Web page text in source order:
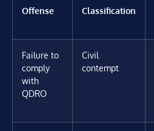
Offense Classification
Failure to
comply
with
QDRO
Civil
contempt